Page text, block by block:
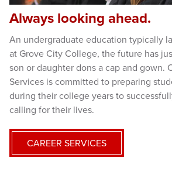
Always looking ahead.
An undergraduate education typically
at Grove City College, the future has
son or daughter dons a cap and gown.
Services is committed to preparing
during their college years to
calling for their lives.
CAREER SERVICES